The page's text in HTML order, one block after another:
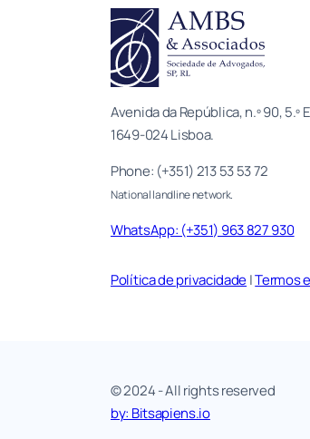
Avenida da República, n.º 90, 5.º
1649-024 Lisboa.
Phone: (+351) 213 53 53 72
National landline network.
WhatsApp: (+351) 963 827 930
Política de privacidade|Termos
© 2024 - All rights reserved
by: Bitsapiens.io